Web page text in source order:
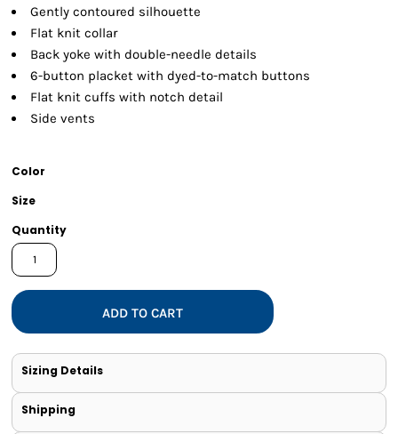
Gently contoured silhouette
Flat knit collar
Back yoke with double-needle details
6-button placket with dyed-to-match buttons
Flat knit cuffs with notch detail
Side vents
Color
Size
Quantity
ADD TO CART
Sizing Details
Shipping